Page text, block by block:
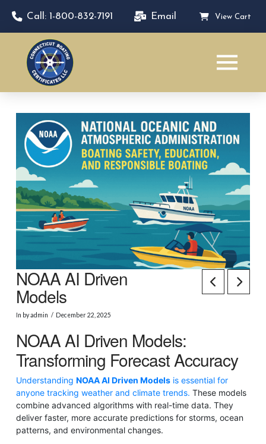
Call: 1-800-832-7191 Email View Cart
NOAA AI Driven
Models
In by admin December 22, 2025
NOAA AI Driven Models:
Transforming Forecast Accuracy
Understanding NOAA AI Driven Modelsis essential for
anyone tracking weather and climate trends. These models
combine advanced algorithms with real-time data. They
deliver faster, more accurate predictions for storms, ocean
patterns, and environmental changes.